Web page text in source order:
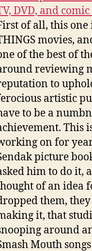
DVD, and
of all, this
movies,
of the best of
reviewing
to
artistic
to be a
This
on for
picture
him to do it,
of an idea
them,
it, that
around
Mouth